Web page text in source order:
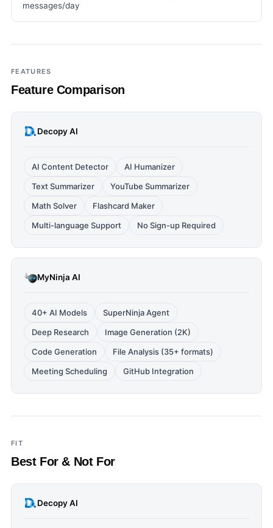
messages/day
FEATURES
Feature Comparison
Decopy AI
AI Content Detector
AI Humanizer
Text Summarizer
YouTube Summarizer
Math Solver
Flashcard Maker
Multi-language Support
No Sign-up Required
MyNinja AI
40+ AI Models
SuperNinja Agent
Deep Research
Image Generation (2K)
Code Generation
File Analysis (35+ formats)
Meeting Scheduling
GitHub Integration
FIT
Best For & Not For
Decopy AI